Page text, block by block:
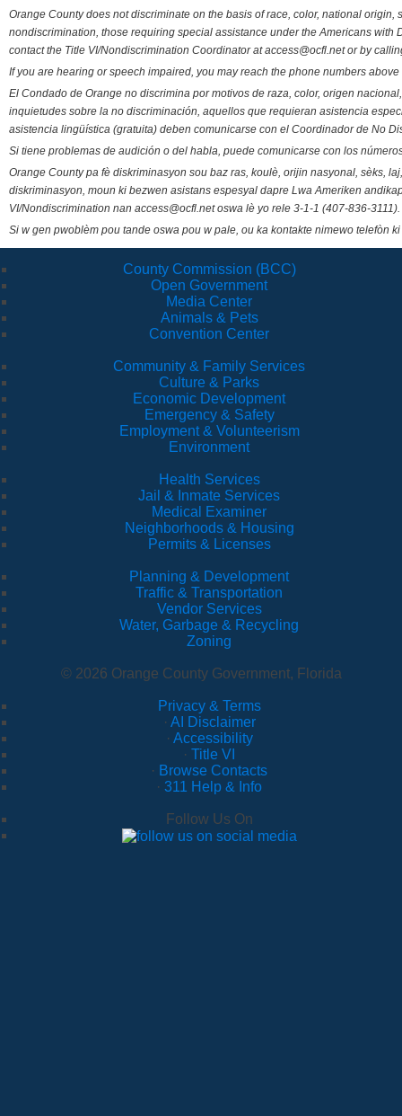
Orange County does not discriminate on the basis of race, color, national
nondiscrimination, those requiring special assistance under the Americans
contact the Title VI/Nondiscrimination Coordinator at access@ocfl.net or by
If you are hearing or speech impaired, you may reach the phone numbers
El Condado de Orange no discrimina por motivos de raza, color, origen
inquietudes sobre la no discriminación, aquellos que requieran asistencia
asistencia lingüística (gratuita) deben comunicarse con el Coordinador de No
Si tiene problemas de audición o del habla, puede comunicarse con los
Orange County pa fè diskriminasyon sou baz ras, koulè, orijin nasyonal, sèks,
diskriminasyon, moun ki bezwen asistans espesyal dapre Lwa Ameriken
VI/Nondiscrimination nan access@ocfl.net oswa lè yo rele 3-1-1 (407-836-3111).
Si w gen pwoblèm pou tande oswa pou w pale, ou ka kontakte nimewo telefòn
County Commission (BCC)
Open Government
Media Center
Animals & Pets
Convention Center
Community & Family Services
Culture & Parks
Economic Development
Emergency & Safety
Employment & Volunteerism
Environment
Health Services
Jail & Inmate Services
Medical Examiner
Neighborhoods & Housing
Permits & Licenses
Planning & Development
Traffic & Transportation
Vendor Services
Water, Garbage & Recycling
Zoning
© 2026 Orange County Government, Florida
Privacy & Terms
· AI Disclaimer
· Accessibility
· Title VI
· Browse Contacts
· 311 Help & Info
Follow Us On